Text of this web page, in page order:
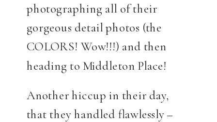
photographing all of their
gorgeous detail photos (the
COLORS! Wow!!!) and then
heading to Middleton Place!
Another hiccup in their day,
that they handled flawlessly –